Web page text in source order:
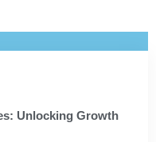
Unlocking Growth